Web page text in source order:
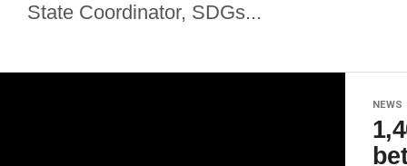
State Coordinator, SDGs...
NEWS